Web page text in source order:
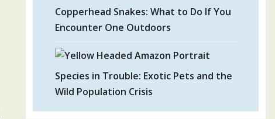
Copperhead Snakes: What to Do If You
Encounter One Outdoors
Species in Trouble: Exotic Pets and the
Wild Population Crisis